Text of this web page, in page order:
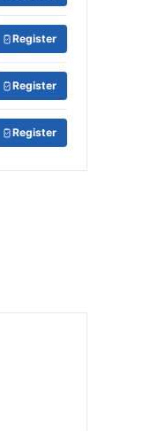
Register
Register
Register